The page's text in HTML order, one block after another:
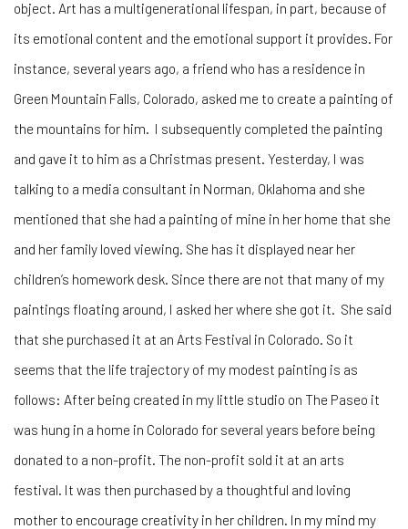
object. Art has a multigenerational lifespan, in part, because of
its emotional content and the emotional support it provides. For
instance, several years ago, a friend who has a residence in
Green Mountain Falls, Colorado, asked me to create a painting of
the mountains for him. I subsequently completed the painting
and gave it to him as a Christmas present. Yesterday, I was
talking to a media consultant in Norman, Oklahoma and she
mentioned that she had a painting of mine in her home that she
and her family loved viewing. She has it displayed near her
children’s homework desk. Since there are not that many of my
paintings floating around, I asked her where she got it. She said
that she purchased it at an Arts Festival in Colorado. So it
seems that the life trajectory of my modest painting is as
follows: After being created in my little studio on The Paseo it
was hung in a home in Colorado for several years before being
donated to a non-profit. The non-profit sold it at an arts
festival. It was then purchased by a thoughtful and loving
mother to encourage creativity in her children. In my mind my